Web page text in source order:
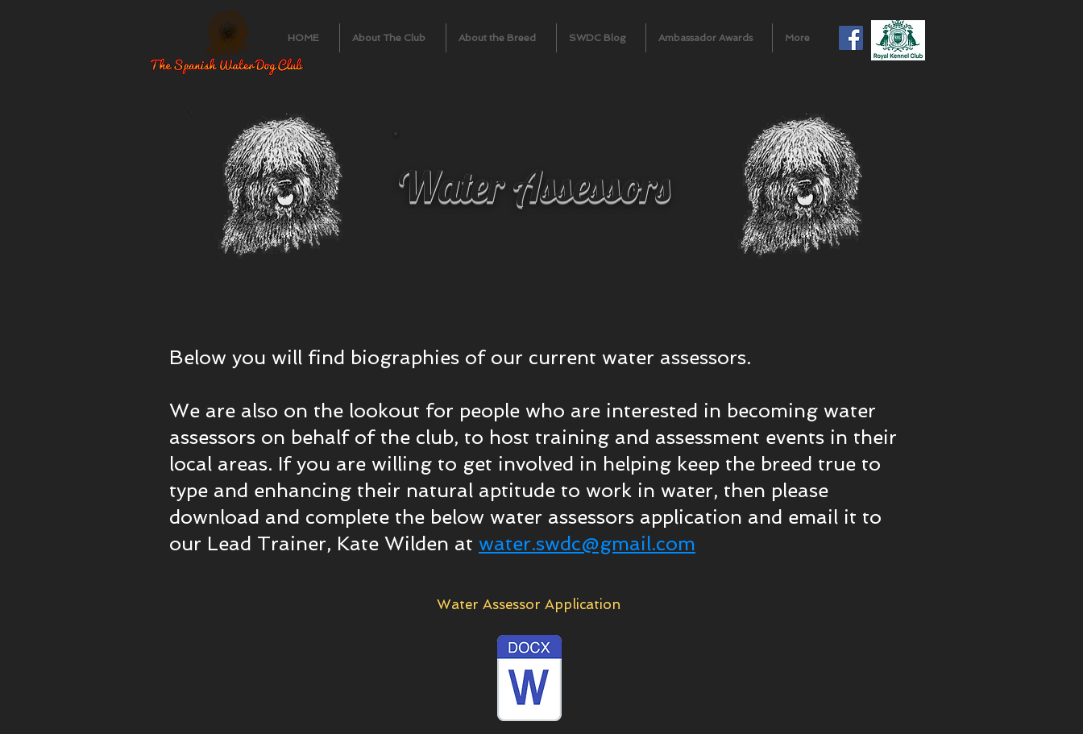
HOME About The Club About the Breed SWDC Blog Ambassador Awards More
Water Assessors
Below you will find biographies of our current water assessors.
We are also on the lookout for people who are interested in becoming water
assessors on behalf of the club, to host training and assessment events in their
local areas. If you are willing to get involved in helping keep the breed true to
type and enhancing their natural aptitude to work in water, then please
download and complete the below water assessors application and email it to
our Lead Trainer, Kate Wilden at water.swdc@gmail.com
Water Assessor Application